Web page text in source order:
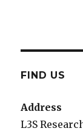
FIND US
Address
L3S